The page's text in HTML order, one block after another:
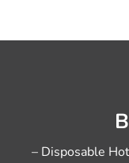
– Disposable